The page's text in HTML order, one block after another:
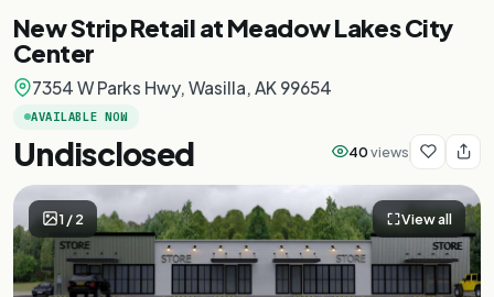
New Strip Retail at Meadow Lakes City
Center
7354 W Parks Hwy, Wasilla, AK 99654
AVAILABLE NOW
Undisclosed 40views
1/2 View all